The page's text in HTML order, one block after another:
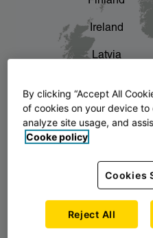
The story of AJ
Ireland
Latvia
Norway
Slovenia
By clicking “Accept All
of cookies on your device to
analyze site usage, and
Cooke policy
Cookies
Reject All